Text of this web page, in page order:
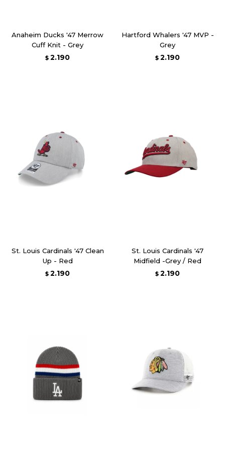
Anaheim Ducks '47 Merrow
Cuff Knit - Grey
$ 2.190
Hartford Whalers '47 MVP -
Grey
$ 2.190
St. Louis Cardinals '47 Clean
Up - Red
$ 2.190
St. Louis Cardinals '47
Midfield -Grey / Red
$ 2.190